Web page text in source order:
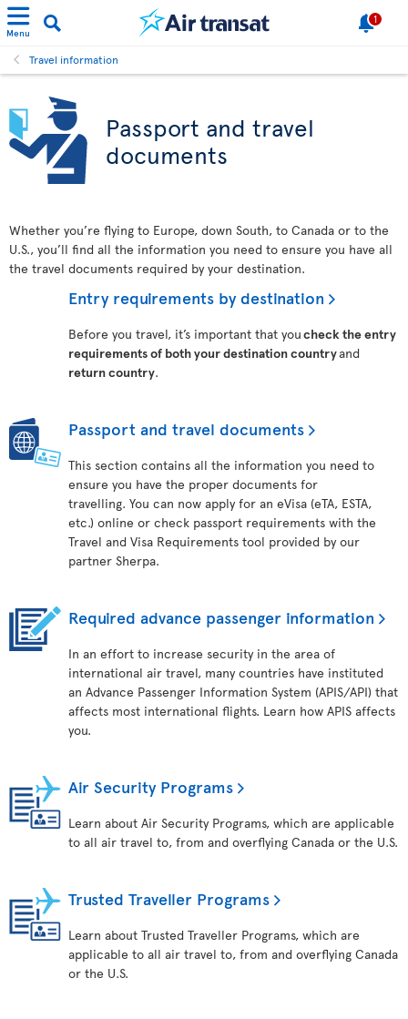
Menu
1
Travel information
Passport and travel
documents
Whether you’re flying to Europe, down South, to Canada or to the
U.S., you’ll find all the information you need to ensure you have all
the travel documents required by your destination.
Entry requirements by destination
Before you travel, it’s important that youcheck the entry
requirements of both your destination countryand
return country.
Passport and travel documents
This section contains all the information you need to
ensure you have the proper documents for
travelling. You can now apply for an eVisa (eTA, ESTA,
etc.) online or check passport requirements with the
Travel and Visa Requirements tool provided by our
partner Sherpa.
Required advance passenger information
In an effort to increase security in the area of
international air travel, many countries have instituted
an Advance Passenger Information System (APIS/API) that
affects most international flights. Learn how APIS affects
you.
Air Security Programs
Learn about Air Security Programs, which are applicable
to all air travel to, from and overflying Canada or the U.S.
Trusted Traveller Programs
Learn about Trusted Traveller Programs, which are
applicable to all air travel to, from and overflying Canada
or the U.S.